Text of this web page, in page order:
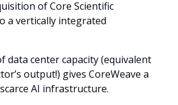
of Core Scientific
a vertically integrated
data center capacity (equivalent
output!) gives CoreWeave a
AI infrastructure.